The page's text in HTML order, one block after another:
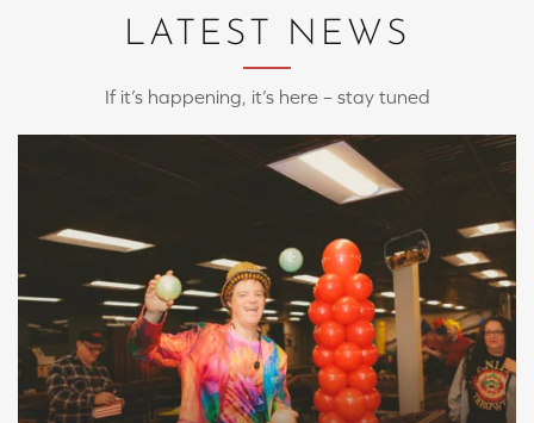
LATEST NEWS
If it’s happening, it’s here – stay tuned